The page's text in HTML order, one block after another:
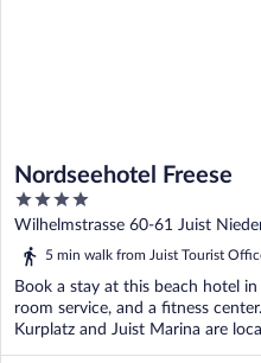
Nordseehotel Freese
4
out
of
Wilhelmstrasse 60-61 Juist
5 min walk from Juist Tourist
Book a stay at this beach hotel
room service, and a fitness
Kurplatz and Juist Marina are